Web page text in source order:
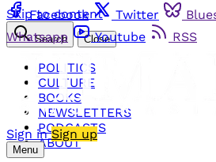
Skip to content
Facebook Twitter
Whatsapp
Youtube RSS
Sign in Sign up
Menu
Search Close
POLITICS
CULTURE
BOOKS
NEWSLETTERS
PODCASTS
ABOUT